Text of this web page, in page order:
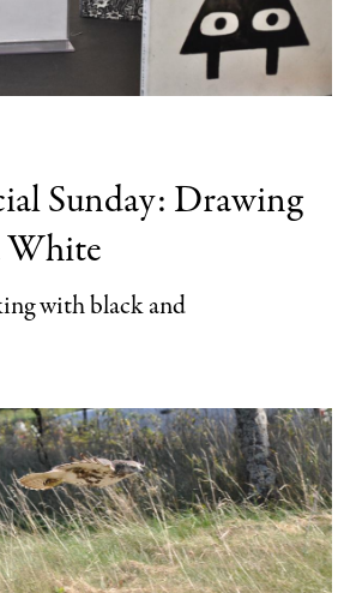
Sunday: Drawing
White
with black and